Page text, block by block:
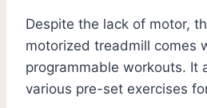
Despite the lack of motor,
motorized treadmill comes
programmable workouts. It
various pre-set exercises